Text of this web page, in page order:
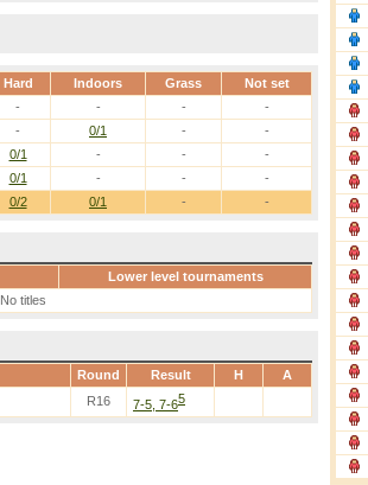
Hard Indoors Grass Not set
0/2 0/1 - -
- - -
-
- 0/1 -
-
0/1 - -
-
0/1 - - -
Lower level tournaments
No titles
Round Result H A
R16 7-5, 7-65